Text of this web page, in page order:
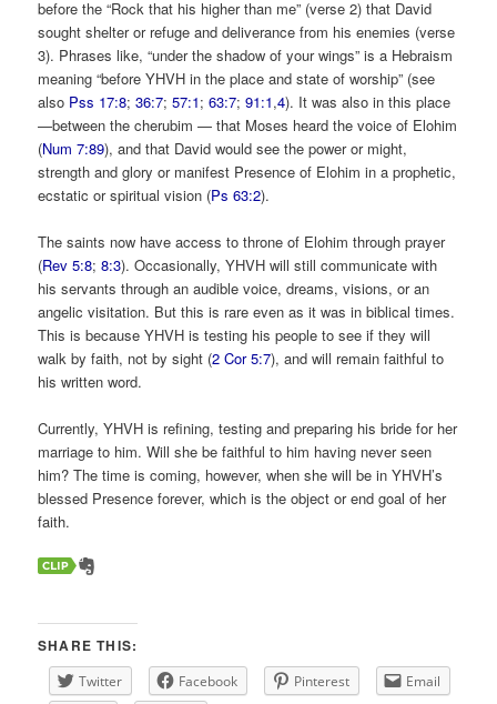
before the “Rock that his higher than me” (verse 2) that David
sought shelter or refuge and deliverance from his enemies (verse
3). Phrases like, “under the shadow of your wings” is a Hebraism
meaning “before YHVH in the place and state of worship” (see
also Pss 17:8;36:7;57:1;63:7;91:1,4). It was also in this place
—between the cherubim — that Moses heard the voice of Elohim
(Num 7:89), and that David would see the power or might,
strength and glory or manifest Presence of Elohim in a prophetic,
ecstatic or spiritual vision (Ps 63:2).
The saints now have access to throne of Elohim through prayer
(Rev 5:8;8:3). Occasionally, YHVH will still communicate with
his servants through an audible voice, dreams, visions, or an
angelic visitation. But this is rare even as it was in biblical times.
This is because YHVH is testing his people to see if they will
walk by faith, not by sight (2 Cor 5:7), and will remain faithful to
his written word.
Currently, YHVH is refining, testing and preparing his bride for her
marriage to him. Will she be faithful to him having never seen
him? The time is coming, however, when she will be in YHVH’s
blessed Presence forever, which is the object or end goal of her
faith.
SHARE THIS:
Twitter Facebook Pinterest
Email